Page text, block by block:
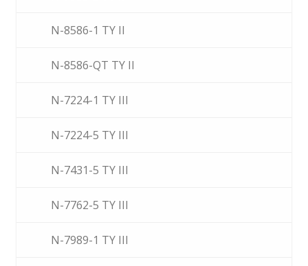
N-8586-1 TY II
N-8586-QT TY II
N-7224-1 TY III
N-7224-5 TY III
N-7431-5 TY III
N-7762-5 TY III
N-7989-1 TY III